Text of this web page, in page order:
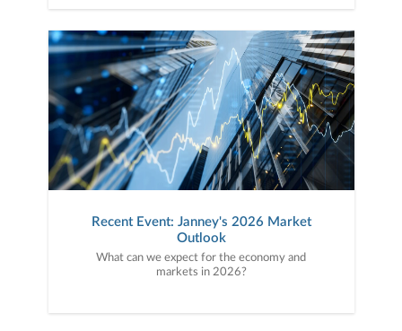
Recent Event: Janney's 2026 Market
Outlook
What can we expect for the economy and
markets in 2026?